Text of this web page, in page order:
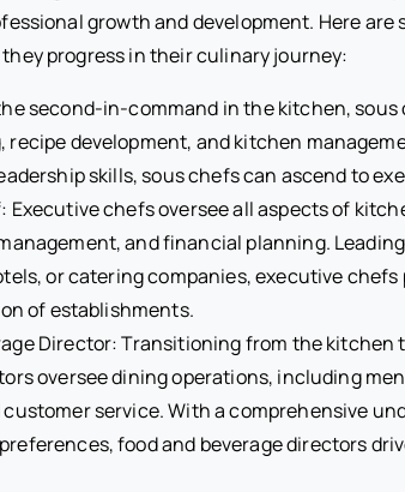
growth and development. Here
progress in their culinary journey:
second-in-command in the kitchen,
recipe development, and kitchen
skills, sous chefs can ascend to
Executive chefs oversee all aspects of
and financial planning.
or catering companies, executive chefs
of establishments.
Director: Transitioning from the kitchen
oversee dining operations, including
service. With a comprehensive
food and beverage directors